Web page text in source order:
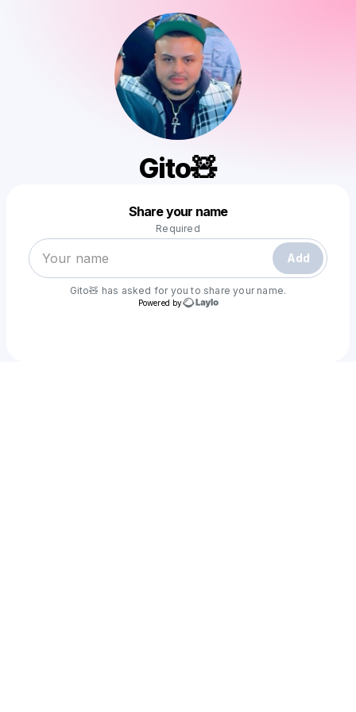
Gito🧸
Share your name
Required
Add
Gito🧸 has asked for you to share your name.
Powered by
Make a drop like this
Powered by